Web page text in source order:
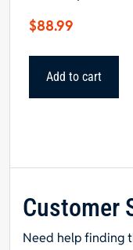
$88.99
Add to cart
Customer
Need help finding